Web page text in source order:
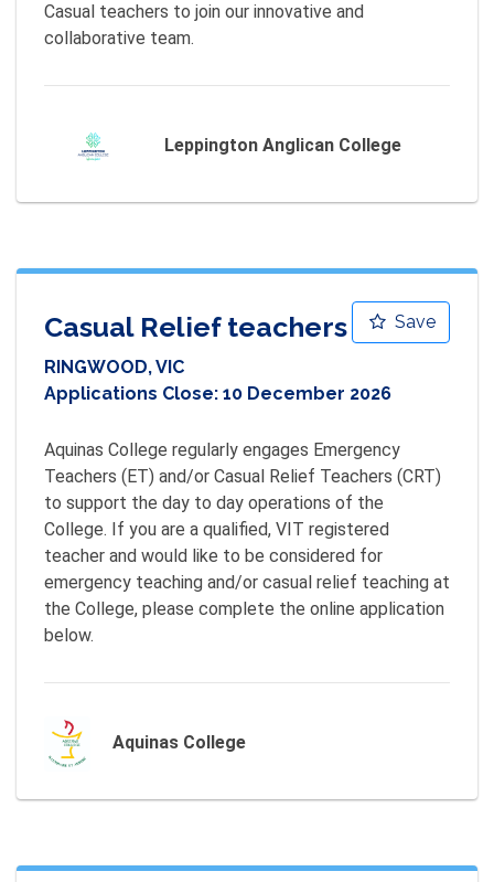
Casual teachers to join our innovative and
collaborative team.
Leppington Anglican College
Save
Casual Relief teachers
RINGWOOD, VIC
Applications Close: 10 December 2026
Aquinas College regularly engages Emergency
Teachers (ET) and/or Casual Relief Teachers (CRT)
to support the day to day operations of the
College. If you are a qualified, VIT registered
teacher and would like to be considered for
emergency teaching and/or casual relief teaching at
the College, please complete the online application
below.
Aquinas College